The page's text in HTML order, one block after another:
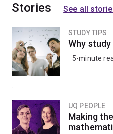
Stories See all
STUDY TIPS
Why
5-minute
UQ PEOPLE
Making